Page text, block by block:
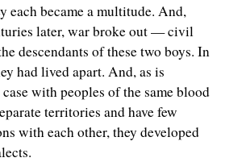
each became a multitude. And,
later, war broke out — civil
descendants of these two boys. In
had lived apart. And, as is
with peoples of the same blood
territories and have few
with each other, they developed